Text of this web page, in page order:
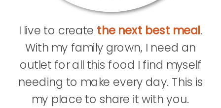
I live to create the next best meal.
With my family grown, I need an
outlet for all this food I find myself
needing to make every day. This is
my place to share it with you.